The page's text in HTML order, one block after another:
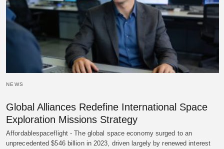
NEWS
Global Alliances Redefine International Space
Exploration Missions Strategy
Affordablespaceflight - The global space economy surged to an
unprecedented $546 billion in 2023, driven largely by renewed interest